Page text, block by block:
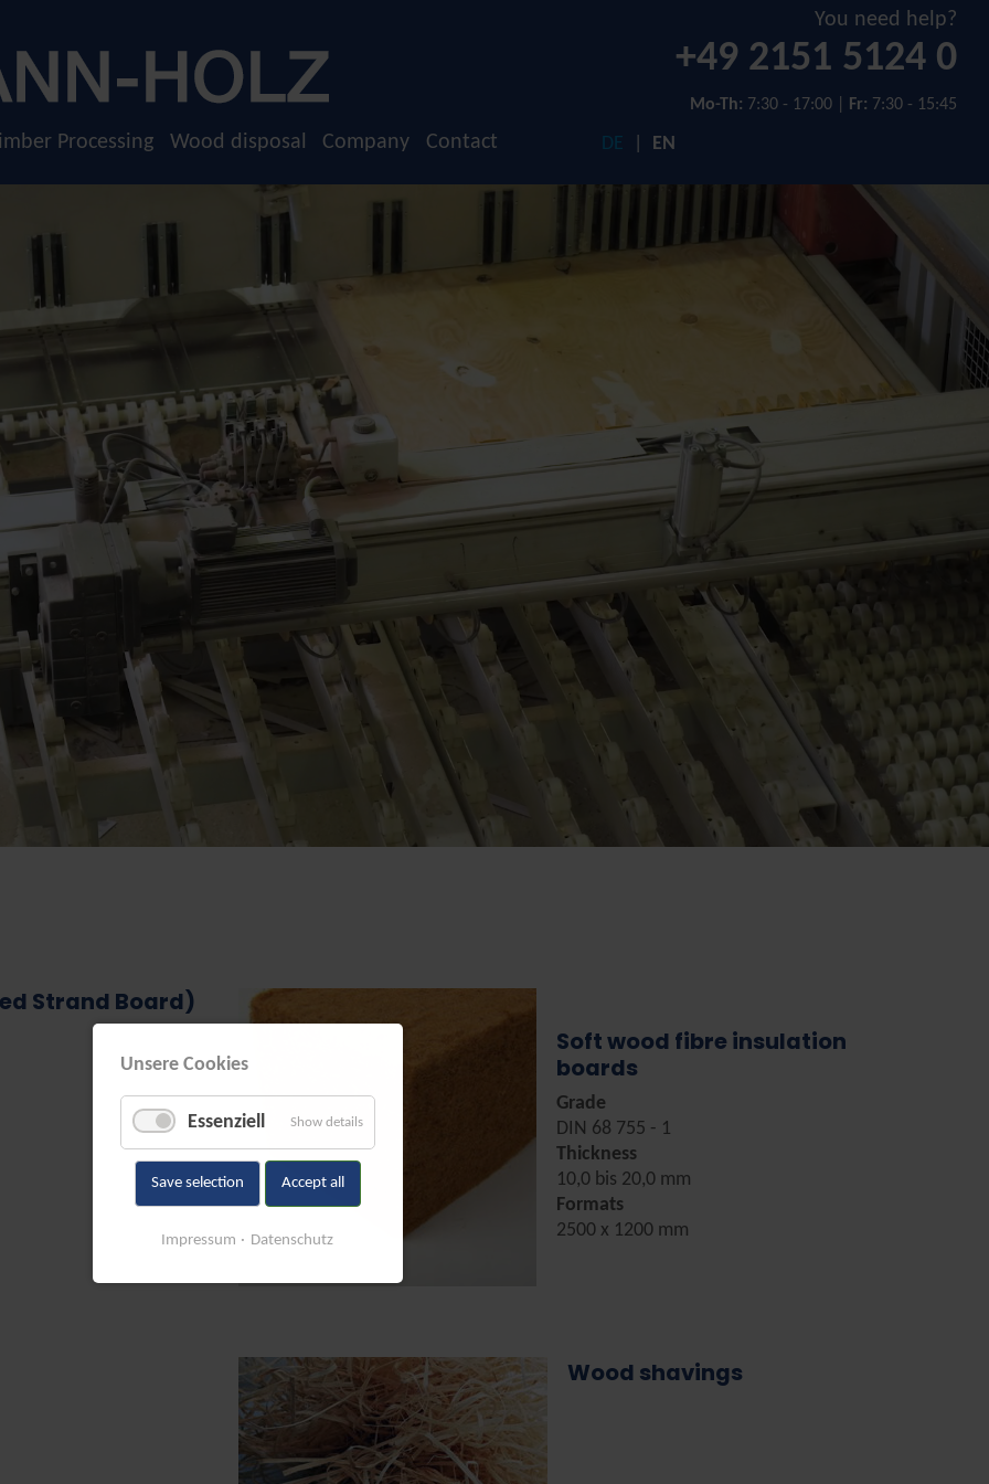
Processing Wood disposal Company Contact
You need help?
+49 2151 5124 0
Mo-Th: 7:30 - 17:00 | Fr: 7:30 - 15:45
DE EN
Strand Board)
Soft wood fibre insulation
boards
Grade
DIN 68 755 - 1
Thickness
10,0 bis 20,0 mm
Formats
2500 x 1200 mm
Wood shavings
Unsere Cookies
Essenziell Show details
Save selection Accept all
Impressum Datenschutz